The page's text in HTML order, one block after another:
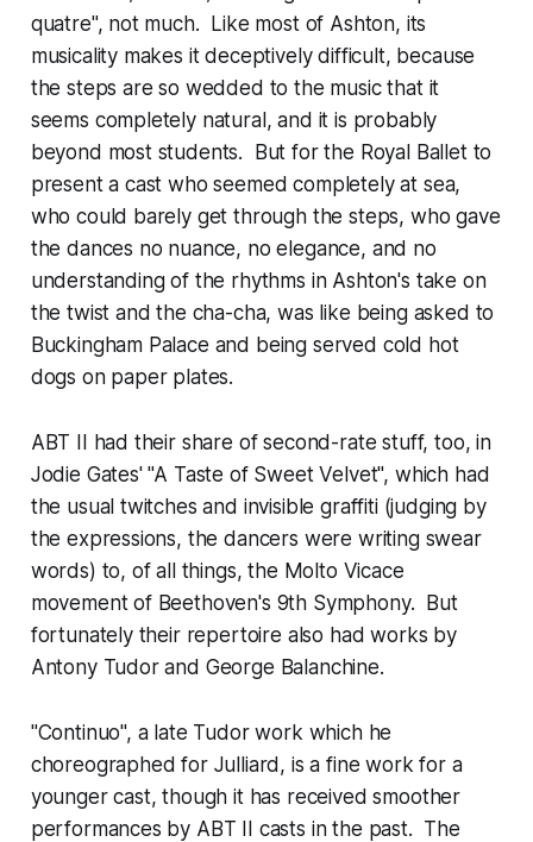
quatre", not much. Like most of Ashton, its
musicality makes it deceptively difficult, because
the steps are so wedded to the music that it
seems completely natural, and it is probably
beyond most students. But for the Royal Ballet to
present a cast who seemed completely at sea,
who could barely get through the steps, who gave
the dances no nuance, no elegance, and no
understanding of the rhythms in Ashton's take on
the twist and the cha-cha, was like being asked to
Buckingham Palace and being served cold hot
dogs on paper plates.
ABT II had their share of second-rate stuff, too, in
Jodie Gates' "A Taste of Sweet Velvet", which had
the usual twitches and invisible graffiti (judging by
the expressions, the dancers were writing swear
words) to, of all things, the Molto Vicace
movement of Beethoven's 9th Symphony. But
fortunately their repertoire also had works by
Antony Tudor and George Balanchine.
"Continuo", a late Tudor work which he
choreographed for Julliard, is a fine work for a
younger cast, though it has received smoother
performances by ABT II casts in the past. The